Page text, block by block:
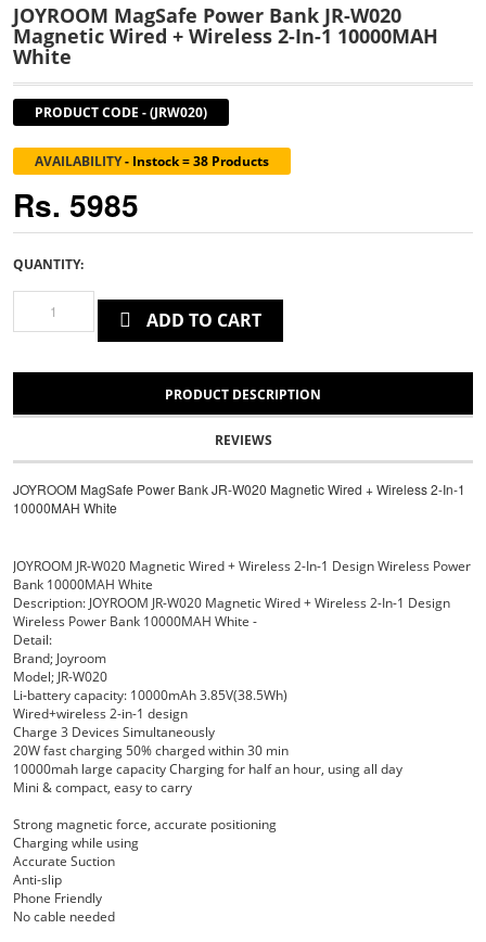
JOYROOM MagSafe Power Bank JR-W020
Magnetic Wired + Wireless 2-In-1 10000MAH
White
PRODUCT CODE -(JRW020)
AVAILABILITY- Instock = 38 Products
Rs. 5985
QUANTITY:
ADD TO CART
PRODUCT DESCRIPTION
REVIEWS
JOYROOM MagSafe Power Bank JR-W020 Magnetic Wired + Wireless 2-In-1
10000MAH White
JOYROOM JR-W020 Magnetic Wired + Wireless 2-In-1 Design Wireless Power
Bank 10000MAH White
Description: JOYROOM JR-W020 Magnetic Wired + Wireless 2-In-1 Design
Wireless Power Bank 10000MAH White -
Detail:
Brand; Joyroom
Model; JR-W020
Li-battery capacity: 10000mAh 3.85V(38.5Wh)
Wired+wireless 2-in-1 design
Charge 3 Devices Simultaneously
20W fast charging 50% charged within 30 min
10000mah large capacity Charging for half an hour, using all day
Mini & compact, easy to carry
Strong magnetic force, accurate positioning
Charging while using
Accurate Suction
Anti-slip
Phone Friendly
No cable needed